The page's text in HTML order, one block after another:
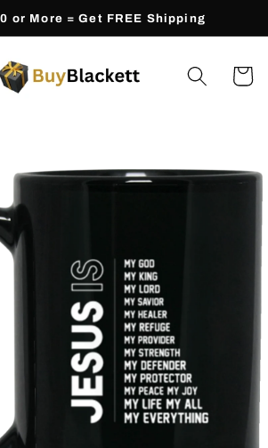
or More = Get FREE Shipping
Cart